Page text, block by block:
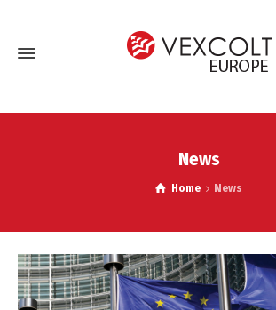
News
Home News